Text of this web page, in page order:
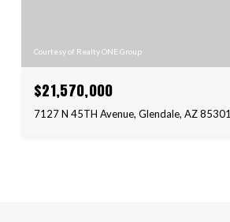
Courtesy of Realty ONE Group
$21,570,000
7127 N 45TH Avenue, Glendale, AZ 85301